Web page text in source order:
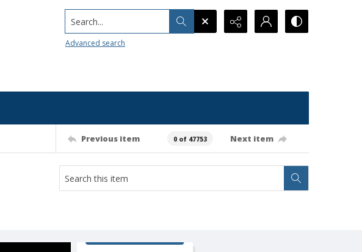
Search...
Advanced search
Previous item 0 of 47753 Next item